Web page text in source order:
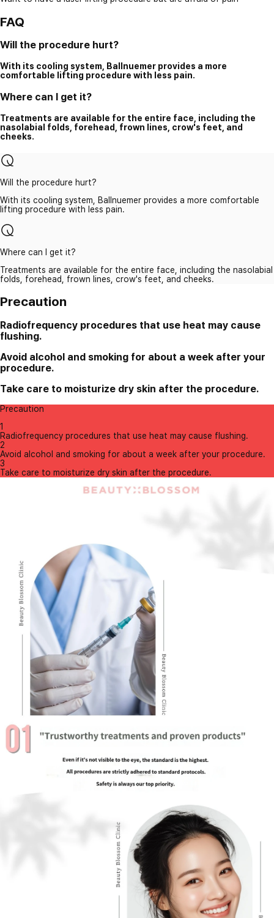
FAQ
Will the procedure hurt?
With its cooling system, Ballnuemer provides a more
comfortable lifting procedure with less pain.
Where can I get it?
Treatments are available for the entire face, including the
nasolabial folds, forehead, frown lines, crow's feet, and
cheeks.
Will the procedure hurt?
With its cooling system, Ballnuemer provides a more comfortable
lifting procedure with less pain.
Where can I get it?
Treatments are available for the entire face, including the nasolabial
folds, forehead, frown lines, crow's feet, and cheeks.
Precaution
Radiofrequency procedures that use heat may cause
flushing.
Avoid alcohol and smoking for about a week after your
procedure.
Take care to moisturize dry skin after the procedure.
Precaution
1
Radiofrequency procedures that use heat may cause flushing.
2
Avoid alcohol and smoking for about a week after your procedure.
3
Take care to moisturize dry skin after the procedure.